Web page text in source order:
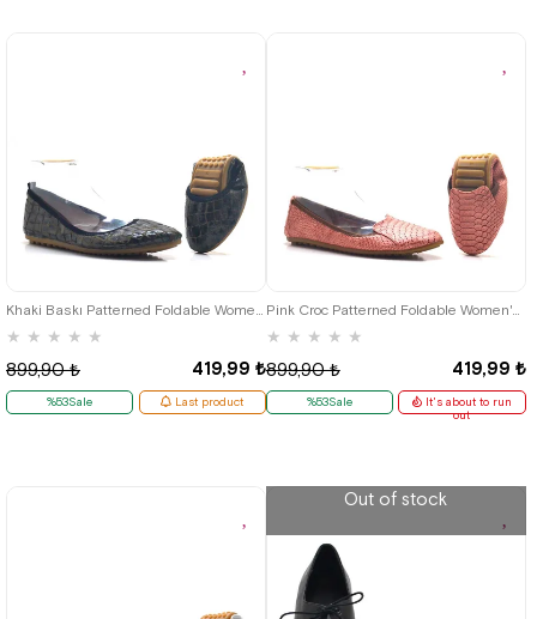
Khaki Baskı Patterned Foldable Women's Flats
★ ★ ★ ★ ★
419,99 ₺
899,90 ₺
%53Sale Last product
Pink Croc Patterned Foldable Women's Flats
★ ★ ★ ★ ★
419,99 ₺
899,90 ₺
%53Sale
It's about to run
out
Out of stock